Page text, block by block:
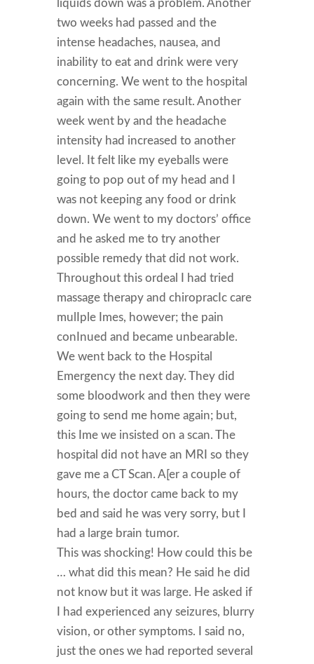
liquids down was a problem. Another
two weeks had passed and the
intense headaches, nausea, and
inability to eat and drink were very
concerning. We went to the hospital
again with the same result. Another
week went by and the headache
intensity had increased to another
level. It felt like my eyeballs were
going to pop out of my head and I
was not keeping any food or drink
down. We went to my doctors’ office
and he asked me to try another
possible remedy that did not work.
Throughout this ordeal I had tried
massage therapy and chiropracIc care
mulIple Imes, however; the pain
conInued and became unbearable.
We went back to the Hospital
Emergency the next day. They did
some bloodwork and then they were
going to send me home again; but,
this Ime we insisted on a scan. The
hospital did not have an MRI so they
gave me a CT Scan. A[er a couple of
hours, the doctor came back to my
bed and said he was very sorry, but I
had a large brain tumor.
This was shocking! How could this be
… what did this mean? He said he did
not know but it was large. He asked if
I had experienced any seizures, blurry
vision, or other symptoms. I said no,
just the ones we had reported several